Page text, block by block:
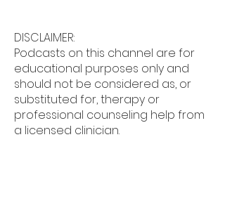
DISCLAIMER:
Podcasts on this channel are for
educational purposes only and
should not be considered as, or
substituted for, therapy or
professional counseling help from
a licensed clinician.